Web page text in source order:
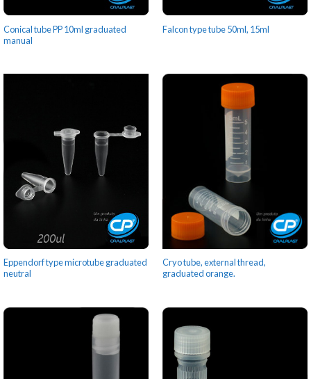
Conical tube PP 10ml graduated
manual
Falcon type tube 50ml, 15ml
Eppendorf type microtube graduated
neutral
Cryo tube, external thread,
graduated orange.